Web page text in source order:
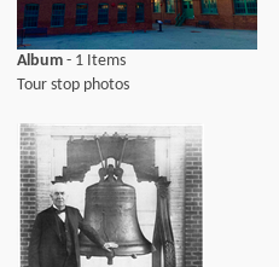
Album - 1 Items
Tour stop photos